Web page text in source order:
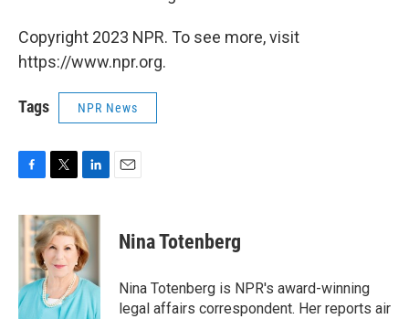
Copyright 2023 NPR. To see more, visit
https://www.npr.org.
Tags NPR News
c
e
b
o
k
i
t
t
e
r
n
k
e
d
I
n
Nina Totenberg
Nina Totenberg is NPR's award-winning
legal affairs correspondent. Her reports air